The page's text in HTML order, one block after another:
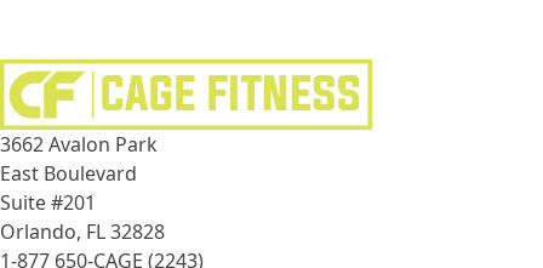
3662 Avalon Park
East Boulevard
Suite #201
Orlando, FL 32828
1-877 650-CAGE (2243)